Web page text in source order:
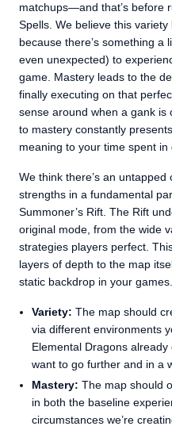
matchups—and that’s before
Spells. We believe this
because there’s something a
even unexpected) to
game. Mastery leads to the
finally executing on that
sense around when a gank is
to mastery constantly
meaning to your time spent in
We think there’s an
strengths in a fundamental
Summoner’s Rift. The Rift
original mode, from the wide
strategies players perfect.
layers of depth to the map
static backdrop in your games.
Variety: The map should
via different environments
Elemental Dragons
want to go further and in a
Mastery: The map should
in both the baseline
circumstances we’re